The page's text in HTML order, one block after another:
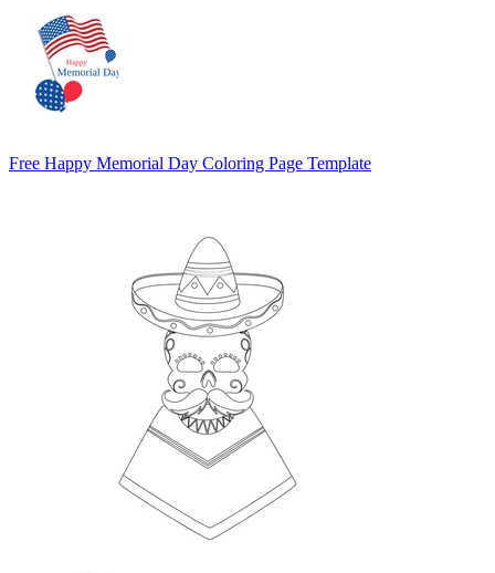
Free Happy Memorial Day Coloring Page Template